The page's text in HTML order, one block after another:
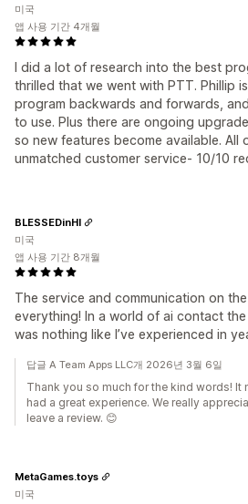
I did a lot of research into the best
thrilled that we went with PTT. Phillip
program backwards and forwards,
to use. Plus there are ongoing
so new features become available. All
unmatched customer service- 10/10
미국
앱 사용 기간 4개월
The service and communication on
everything! In a world of ai contact
was nothing like I’ve experienced in
BLESSEDinHI
미국
앱 사용 기간 8개월
답글 A Team Apps LLC개 2026년 3월 6일
Thank you so much for the kind words! It
had a great experience. We really
leave a review. 😊
MetaGames.toys
미국